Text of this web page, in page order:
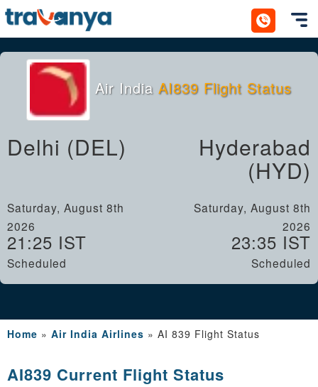
Air India AI839 Flight Status
Delhi (DEL) Hyderabad
(HYD)
Saturday, August 8th
2026
21:25 IST
Scheduled
Saturday, August 8th
2026
23:35 IST
Scheduled
Home » Air India Airlines » AI 839 Flight Status
AI839 Current Flight Status